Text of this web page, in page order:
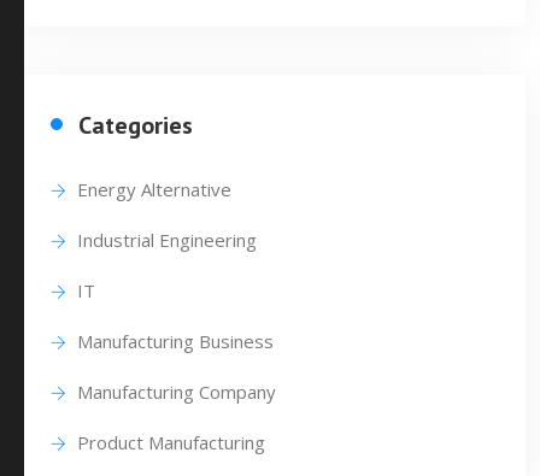
Categories
Energy Alternative
Industrial Engineering
IT
Manufacturing Business
Manufacturing Company
Product Manufacturing